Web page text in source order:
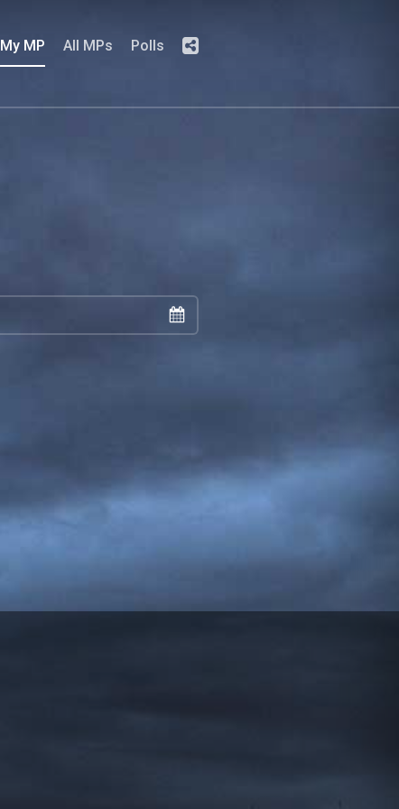
My MP All MPs Polls